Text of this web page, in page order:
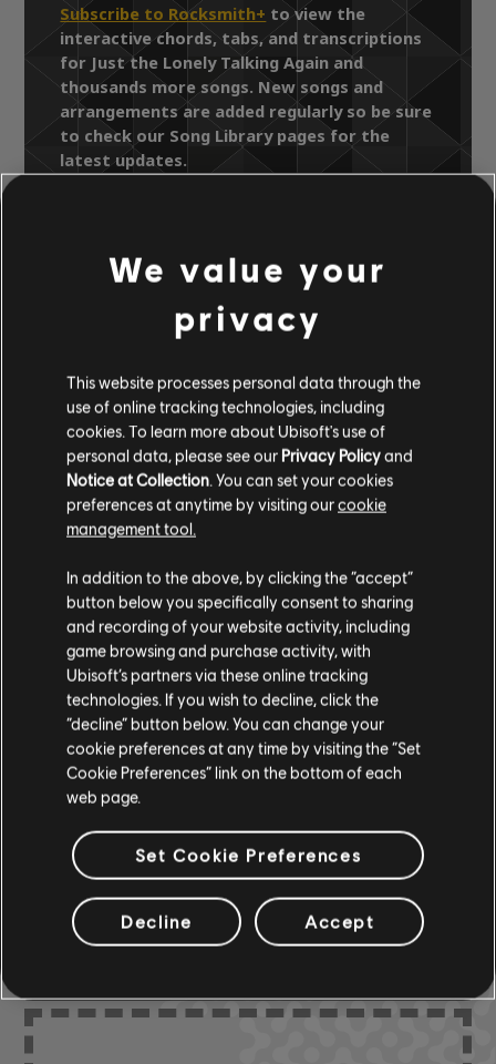
Subscribe to Rocksmith+ to view the
interactive chords, tabs, and transcriptions
for Just the Lonely Talking Again and
thousands more songs. New songs and
arrangements are added regularly so be sure
to check our Song Library pages for the
latest updates.
Song Library
Artists A-Z
The Manhattans
The Essential Manhattans
OFFICIAL
ARRANGEMENTS
Instrument / Arr. Type Verified Creator
Chord Chart
Bass Chart ARCHI
COMMUNITY
ARRANGEMENTS
We value your
privacy
This website processes personal data through the
use of online tracking technologies, including
cookies. To learn more about Ubisoft's use of
personal data, please see our Privacy Policyand
Notice at Collection. You can set your cookies
preferences at anytime by visiting ourcookie
management tool.
In addition to the above, by clicking the “accept”
button below you specifically consent to sharing
and recording of your website activity, including
game browsing and purchase activity, with
Ubisoft’s partners via these online tracking
technologies. If you wish to decline, click the
“decline” button below. You can change your
cookie preferences at any time by visiting the “Set
Cookie Preferences” link on the bottom of each
web page.
Set Cookie Preferences
Decline Accept